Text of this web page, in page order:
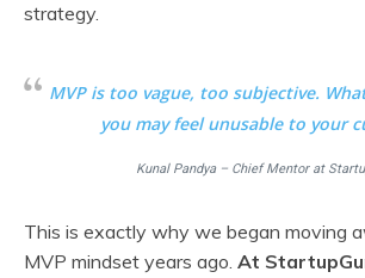
strategy.
MVP is too vague, too subjective.
you may feel unusable to your
Kunal Pandya – Chief Mentor at
This is exactly why we began moving
MVP mindset years ago. At